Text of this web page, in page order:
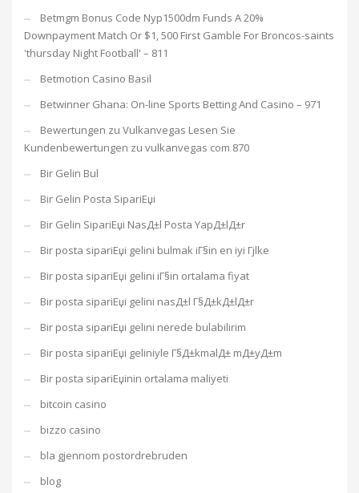
Betmgm Bonus Code Nyp1500dm Funds A 20%
Downpayment Match Or $1, 500 First Gamble For Broncos-saints
'thursday Night Football' – 811
Betmotion Casino Basil
Betwinner Ghana: On-line Sports Betting And Casino – 971
Bewertungen zu Vulkanvegas Lesen Sie
Kundenbewertungen zu vulkanvegas com 870
Bir Gelin Bul
Bir Gelin Posta SipariЕџi
Bir Gelin SipariЕџi NasД±l Posta YapД±lД±r
Bir posta sipariЕџi gelini bulmak iГ§in en iyi Гјlke
Bir posta sipariЕџi gelini iГ§in ortalama fiyat
Bir posta sipariЕџi gelini nasД±l Г§Д±kД±lД±r
Bir posta sipariЕџi gelini nerede bulabilirim
Bir posta sipariЕџi geliniyle Г§Д±kmalД± mД±yД±m
Bir posta sipariЕџinin ortalama maliyeti
bitcoin casino
bizzo casino
bla gjennom postordrebruden
blog